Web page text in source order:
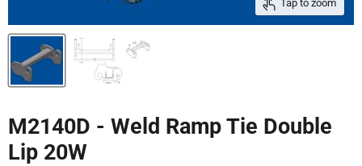
Tap to zoom
M2140D - Weld Ramp Tie Double
Lip 20W